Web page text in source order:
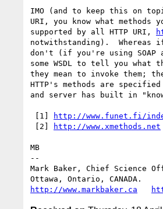
IMO (and to keep this on
URI, you know what methods
supported by all HTTP URI,
notwithstanding).  Whereas
don't (if you're using SOAP
some WSDL to tell you
they mean to invoke them;
HTTP's methods are
and server has built in
[1]
http://www.funet.fi/
[2]
http://www.xmethods.net
MB
--
Mark Baker, Chief Science
Ottawa, Ontario,
http://www.markbaker.ca